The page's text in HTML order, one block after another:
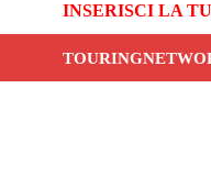
INSERISCI LA